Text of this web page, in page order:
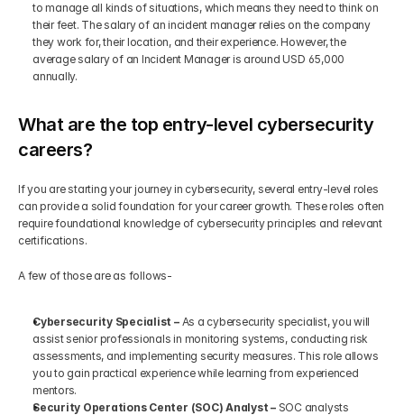
to manage all kinds of situations, which means they need to think on
their feet. The salary of an incident manager relies on the company
they work for, their location, and their experience. However, the
average salary of an Incident Manager is around USD 65,000
annually.
What are the top entry-level cybersecurity
careers?
If you are starting your journey in cybersecurity, several entry-level roles
can provide a solid foundation for your career growth. These roles often
require foundational knowledge of cybersecurity principles and relevant
certifications.
A few of those are as follows-
Cybersecurity Specialist – As a cybersecurity specialist, you will
assist senior professionals in monitoring systems, conducting risk
assessments, and implementing security measures. This role allows
you to gain practical experience while learning from experienced
mentors.
Security Operations Center (SOC) Analyst – SOC analysts